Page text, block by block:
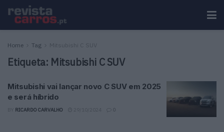
Home Tag Mitsubishi C SUV
Etiqueta: Mitsubishi C SUV
Mitsubishi vai lançar novo C SUV em 2025
e será híbrido
RICARDO CARVALHO 0